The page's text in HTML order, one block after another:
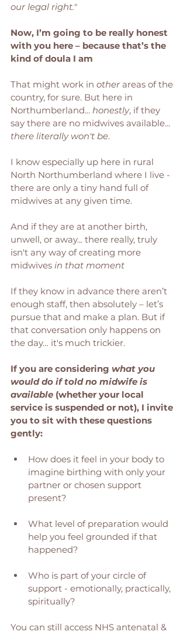
our legal right."
Now, I’m going to be really honest
with you here – because that’s the
kind of doula I am
That might work in other areas of the
country, for sure. But here in
Northumberland... honestly, if they
say there are no midwives available...
there literally won't be.
I know especially up here in rural
North Northumberland where I live -
there are only a tiny hand full of
midwives at any given time.
And if they are at another birth,
unwell, or away... there really, truly
isn't any way of creating more
midwives in that moment
If they know in advance there aren’t
enough staff, then absolutely – let’s
pursue that and make a plan. But if
that conversation only happens on
the day… it's much trickier.
If you are considering what you
would do if told no midwife is
available (whether your local
service is suspended or not), I invite
you to sit with these questions
gently:
How does it feel in your body to
imagine birthing with only your
partner or chosen support
present?
What level of preparation would
help you feel grounded if that
happened?
Who is part of your circle of
support - emotionally, practically,
spiritually?
You can still access NHS antenatal &